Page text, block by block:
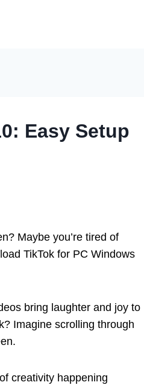
Easy Setup
Maybe you’re tired of
TikTok for PC Windows
bring laughter and joy to
Imagine scrolling through
creativity happening